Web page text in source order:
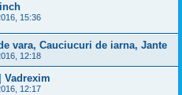
15:36
vara, Cauciucuri de iarna, Jante
12:18
Vadrexim
12:17